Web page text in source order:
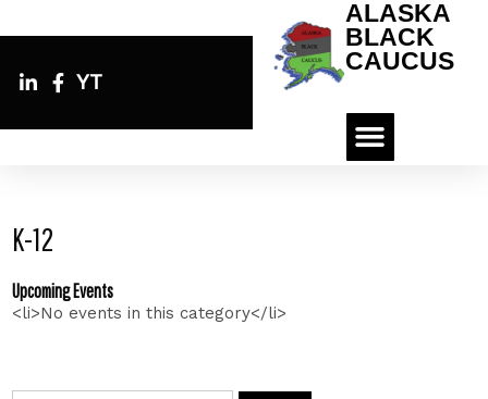
YT
ALASKA
BLACK
CAUCUS
K-12
Upcoming Events
<li>No events in this category</li>